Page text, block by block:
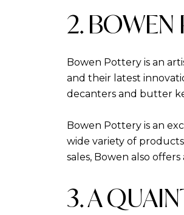
2. BOWEN
Bowen Pottery is an
and their latest
decanters and butter
Bowen Pottery is an
wide variety of
sales, Bowen also
3. A